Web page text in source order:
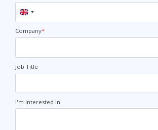
United
Kingdom
+44
Company*
Job Title
I'm interested In